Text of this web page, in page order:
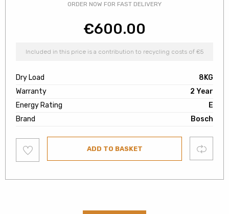
ORDER NOW FOR FAST DELIVERY
€600.00
Included in this price is a contribution to recycling costs of €5
Dry Load
8KG
Warranty
2 Year
Energy Rating
E
Brand
Bosch
to
wishlist
ADD TO BASKET Compare